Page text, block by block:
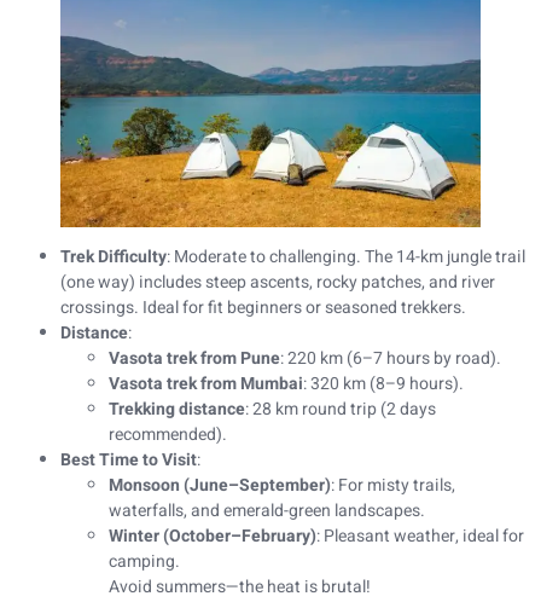
Trek Difficulty: Moderate to challenging. The 14-km jungle trail
(one way) includes steep ascents, rocky patches, and river
crossings. Ideal for fit beginners or seasoned trekkers.
Distance:
Vasota trek from Pune: 220 km (6–7 hours by road).
Vasota trek from Mumbai: 320 km (8–9 hours).
Trekking distance: 28 km round trip (2 days
recommended).
Best Time to Visit:
Monsoon (June–September): For misty trails,
waterfalls, and emerald-green landscapes.
Winter (October–February): Pleasant weather, ideal for
camping.
Avoid summers—the heat is brutal!